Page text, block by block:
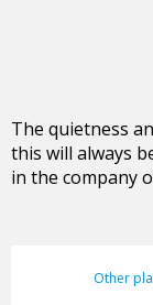
The quietness
this will always
in the company
Other